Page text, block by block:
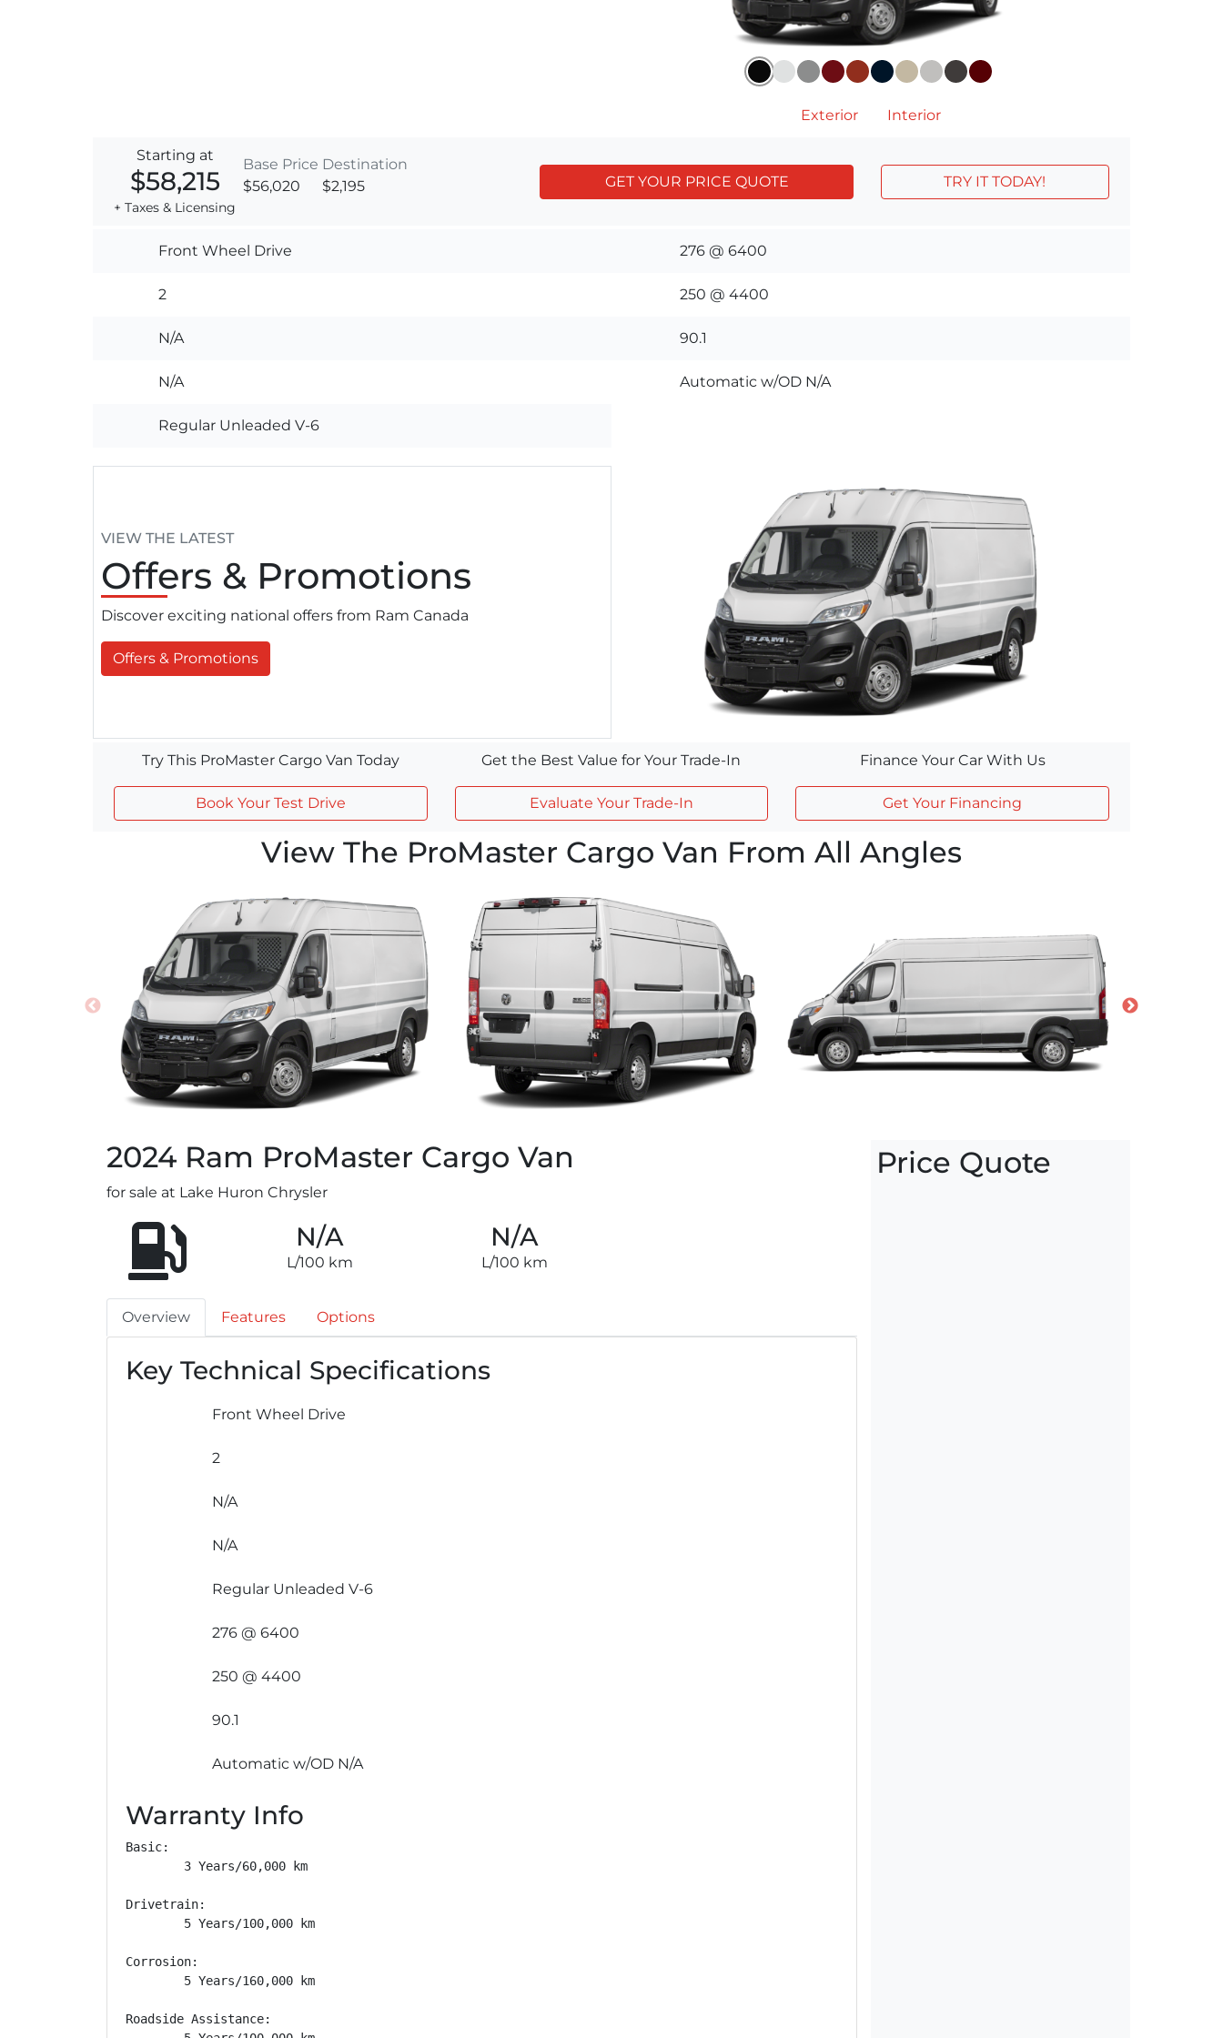
Exterior Interior
Starting at
$58,215
+ Taxes & Licensing
Base Price
$56,020
Destination
$2,195
GET YOUR PRICE QUOTE TRY IT TODAY!
Front Wheel Drive
2
N/A
N/A
Regular Unleaded V-6
276 @ 6400
250 @ 4400
90.1
Automatic w/OD N/A
VIEW THE LATEST
Offers & Promotions
Discover exciting national offers from Ram Canada
Offers & Promotions
Try This ProMaster Cargo Van Today
Book Your Test Drive
Get the Best Value for Your Trade-In
Evaluate Your Trade-In
Finance Your Car With Us
Get Your Financing
View The ProMaster Cargo Van From All Angles
2024 Ram ProMaster Cargo Van
for sale at Lake Huron Chrysler
N/A
L/100 km
N/A
L/100 km
Overview Features Options
Key Technical Specifications
Front Wheel Drive
2
N/A
N/A
Regular Unleaded V-6
276 @ 6400
250 @ 4400
90.1
Automatic w/OD N/A
Warranty Info
Basic:
        3 Years/60,000 km
Drivetrain:
        5 Years/100,000 km
Corrosion:
        5 Years/160,000 km
Roadside Assistance:
Price Quote